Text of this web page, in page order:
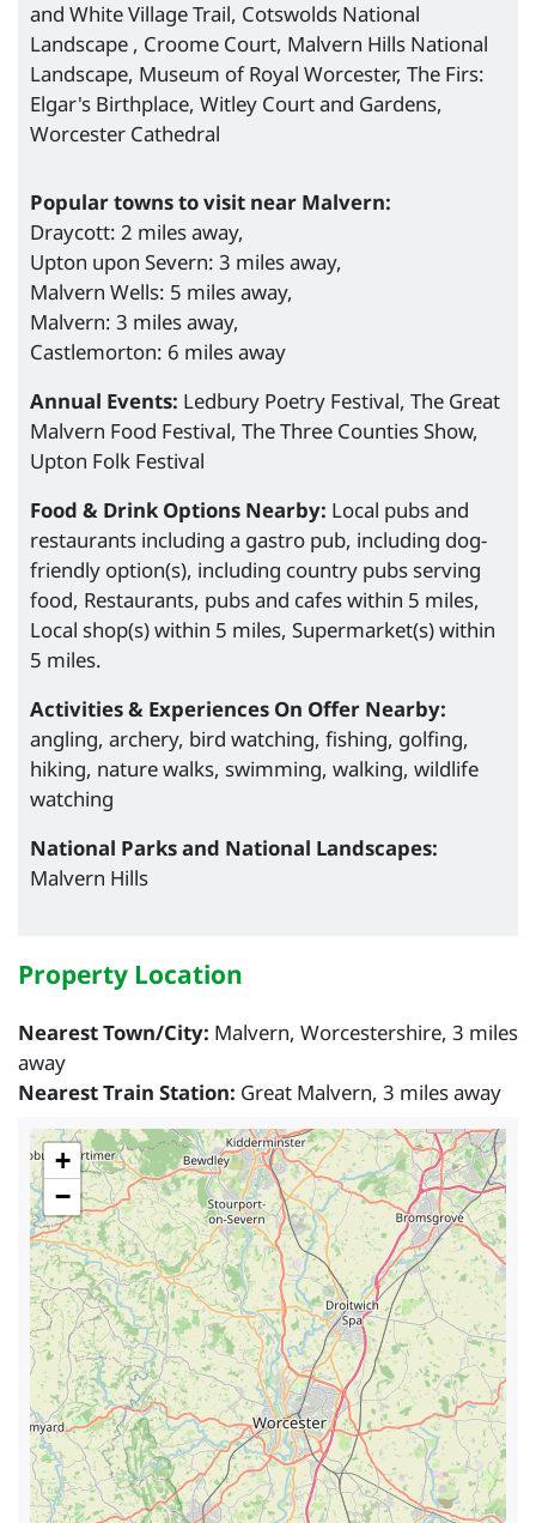
and White Village Trail, Cotswolds National
Landscape , Croome Court, Malvern Hills National
Landscape, Museum of Royal Worcester, The Firs:
Elgar's Birthplace, Witley Court and Gardens,
Worcester Cathedral
Popular towns to visit near Malvern:
Draycott: 2 miles away,
Upton upon Severn: 3 miles away,
Malvern Wells: 5 miles away,
Malvern: 3 miles away,
Castlemorton: 6 miles away
Annual Events: Ledbury Poetry Festival, The Great
Malvern Food Festival, The Three Counties Show,
Upton Folk Festival
Food & Drink Options Nearby: Local pubs and
restaurants including a gastro pub, including dog-
friendly option(s), including country pubs serving
food, Restaurants, pubs and cafes within 5 miles,
Local shop(s) within 5 miles, Supermarket(s) within
5 miles.
Activities & Experiences On Offer Nearby:
angling, archery, bird watching, fishing, golfing,
hiking, nature walks, swimming, walking, wildlife
watching
National Parks and National Landscapes:
Malvern Hills
Property Location
Nearest Town/City: Malvern, Worcestershire, 3 miles
away
Nearest Train Station: Great Malvern, 3 miles away
+
−